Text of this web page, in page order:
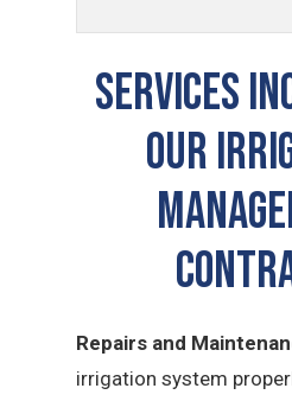
SERVICES
OUR
Repairs and
irrigation system